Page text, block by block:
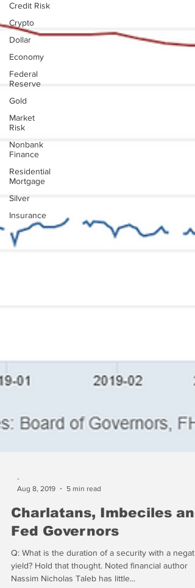
Credit Risk
Crypto
Dollar
Economy
Federal
Reserve
Gold
Market
Risk
Nonbank
Finance
Residential
Mortgage
Silver
Insurance
Aug 8, 2019
5 min read
Charlatans, Imbeciles
Fed Governors
Q: What is the duration of a security with a